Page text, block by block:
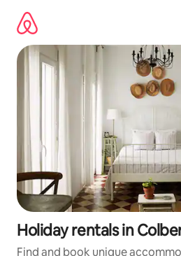
content
Holiday rentals in
Find and book unique